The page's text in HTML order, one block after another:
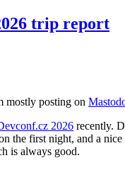
trip report
mostly posting on
2026 recently.
the first night, and a
is always good.